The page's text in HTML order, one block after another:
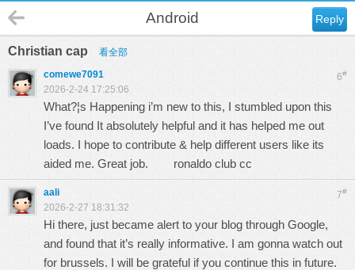
Reply
Android
Christian cap 看全部
6#
comewe7091
2026-2-24 17:25:06
What?¦s Happening i’m new to this, I stumbled upon this
I’ve found It absolutely helpful and it has helped me out
loads. I hope to contribute & help different users like its
aided me. Great job. ronaldo club cc
7#
aali
2026-2-27 18:31:32
Hi there, just became alert to your blog through Google,
and found that it’s really informative. I am gonna watch out
for brussels. I will be grateful if you continue this in future.